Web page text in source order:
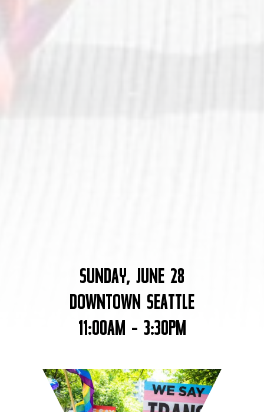
SUNDAY, JUNE 28
DOWNTOWN SEATTLE
11:00AM - 3:30PM